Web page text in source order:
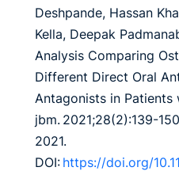
Deshpande, Hassan
Kella, Deepak
Analysis Comparing
Different Direct Oral
Antagonists in
jbm. 2021;28(2):139-
2021.
DOI: https://doi.org/